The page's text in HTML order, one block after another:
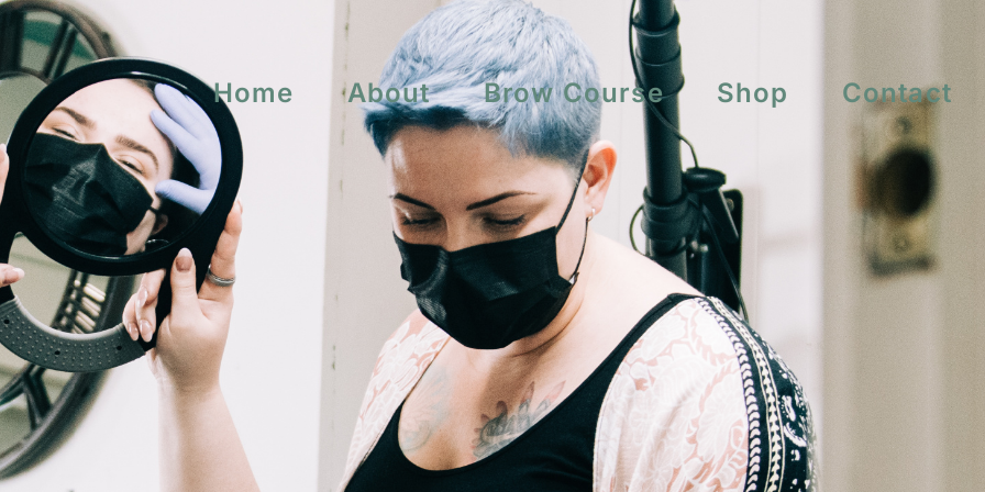
Home About Brow Course Shop Contact